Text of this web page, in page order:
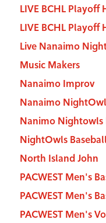
LIVE BCHL Playoff
LIVE BCHL Playoff
Live Nanaimo
Music Makers
Nanaimo Improv
Nanaimo
Nanimo Nightowls
NightOwls Baseball
North Island John
PACWEST Men's
PACWEST Men's
PACWEST Men's